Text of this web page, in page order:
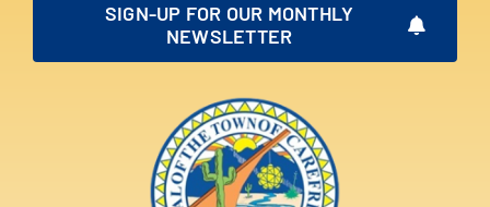
SIGN-UP FOR OUR MONTHLY
NEWSLETTER